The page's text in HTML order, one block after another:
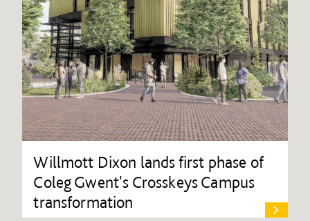
Willmott Dixon lands first phase of
Coleg Gwent's Crosskeys Campus
transformation